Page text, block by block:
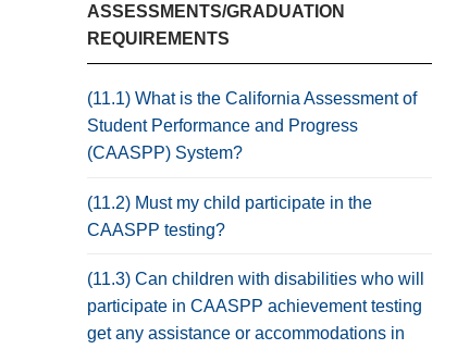
ASSESSMENTS/GRADUATION
REQUIREMENTS
(11.1) What is the California Assessment of
Student Performance and Progress
(CAASPP) System?
(11.2) Must my child participate in the
CAASPP testing?
(11.3) Can children with disabilities who will
participate in CAASPP achievement testing
get any assistance or accommodations in